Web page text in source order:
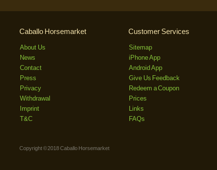
Caballo Horsemarket
About Us
News
Contact
Press
Privacy
Withdrawal
Imprint
T&C
Customer Services
Sitemap
iPhone App
Android App
Give Us Feedback
Redeem a Coupon
Prices
Links
FAQs
Copyright © 2018 Caballo Horsemarket